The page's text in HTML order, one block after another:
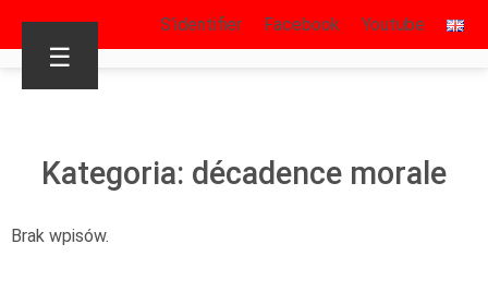
S’identifier Facebook Youtube
☰
Kategoria: décadence morale
Brak wpisów.